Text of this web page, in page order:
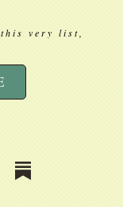
very list,